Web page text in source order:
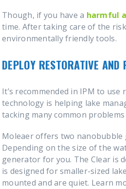
Though, if you have a harmful
time. After taking care of the
environmentally friendly tools.
DEPLOY RESTORATIVE AND
It’s recommended in IPM to
technology is helping lake
tacking many common
Moleaer offers two nanobubble
Depending on the size of the
generator for you. The Clear is
is designed for smaller-sized
mounted and are quiet. Learn